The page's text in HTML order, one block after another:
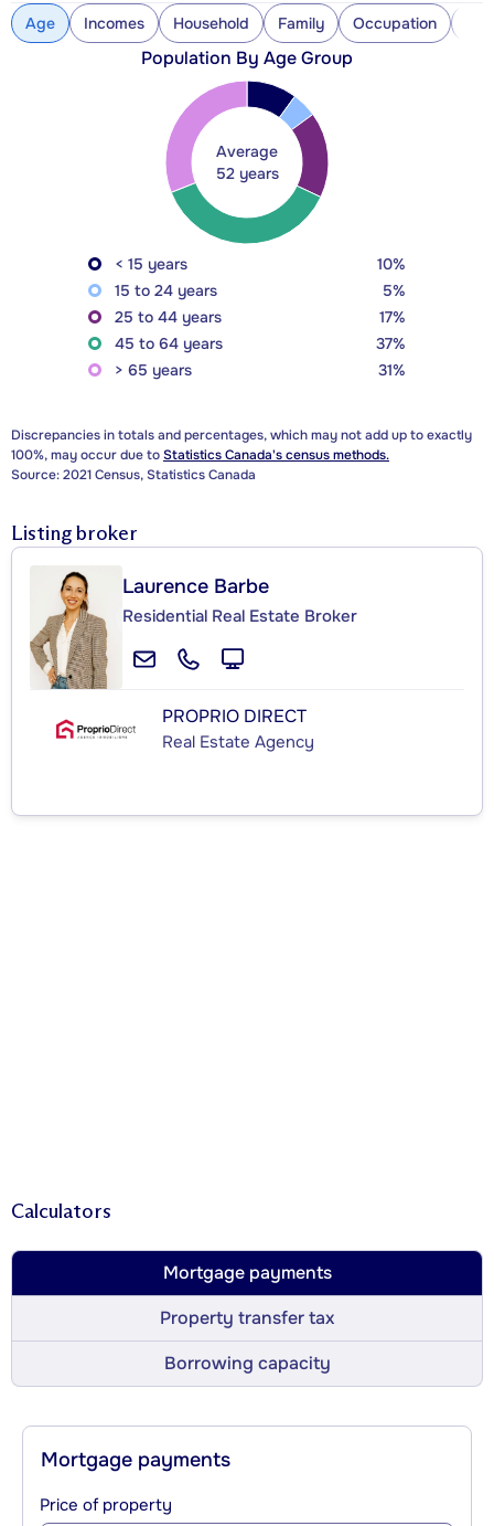
Age Incomes Household Family Occupation
Population By Age Group
Average
52 years
< 15 years
10%
15 to 24 years
5%
25 to 44 years
17%
45 to 64 years
37%
> 65 years
31%
Discrepancies in totals and percentages, which may not add up to exactly
100%, may occur due toStatistics Canada's census methods.
Source: 2021 Census, Statistics Canada
Listing broker
Laurence Barbe
Residential Real Estate Broker
PROPRIO DIRECT
Real Estate Agency
Calculators
Mortgage payments
Property transfer tax
Borrowing capacity
Mortgage payments
Price of property